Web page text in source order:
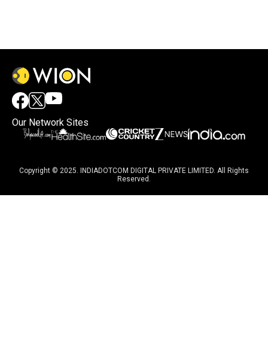
Our Network Sites
Copyright © 2025. INDIADOTCOM DIGITAL PRIVATE LIMITED. All Rights
Reserved.